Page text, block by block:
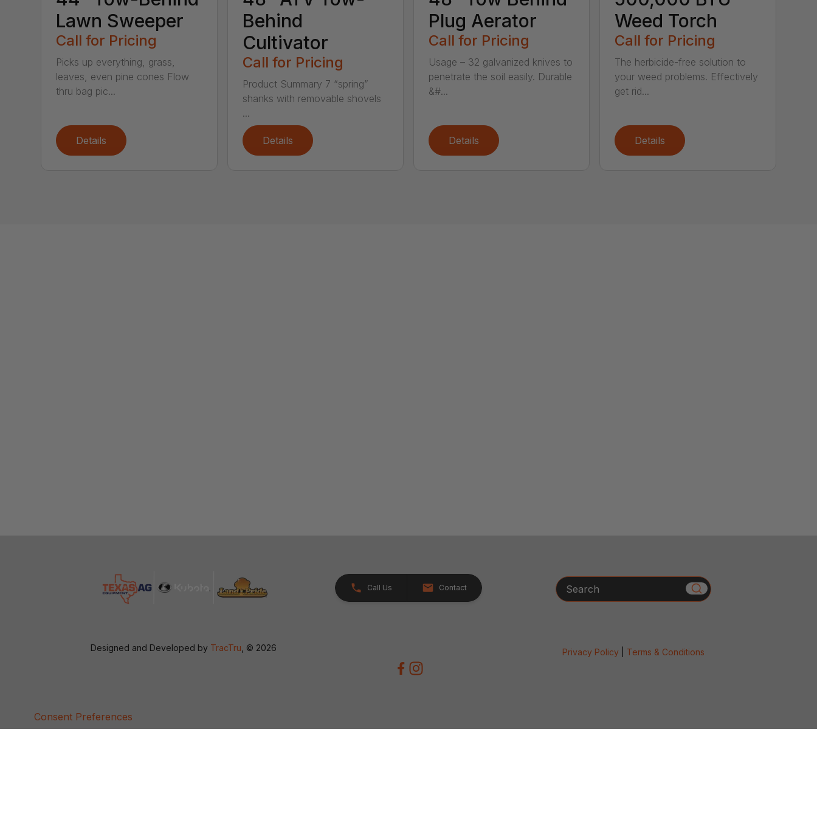
Lawn Sweeper
Call for Pricing
Picks up everything, grass,
leaves, even pine cones Flow
thru bag pic...
Details
Behind
Cultivator
Call for Pricing
Product Summary 7 “spring”
shanks with removable shovels
...
Details
Plug Aerator
Call for Pricing
Usage – 32 galvanized knives to
penetrate the soil easily. Durable
&#...
Details
Weed Torch
Call for Pricing
The herbicide-free solution to
your weed problems. Effectively
get rid...
Details
Call Us Contact Search
Designed and Developed by TracTru , © 2026 Privacy Policy| Terms & Conditions
Consent Preferences